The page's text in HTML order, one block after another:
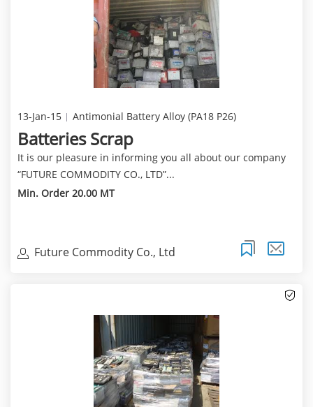
13-Jan-15 Antimonial Battery Alloy (PA18 P26)
Batteries Scrap
It is our pleasure in informing you all about our company
“FUTURE COMMODITY CO., LTD”...
Min. Order 20.00 MT
Future Commodity Co., Ltd